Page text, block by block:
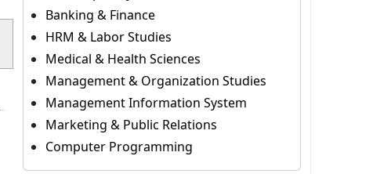
Banking & Finance
HRM & Labor Studies
Medical & Health Sciences
Management & Organization Studies
Management Information System
Marketing & Public Relations
Computer Programming